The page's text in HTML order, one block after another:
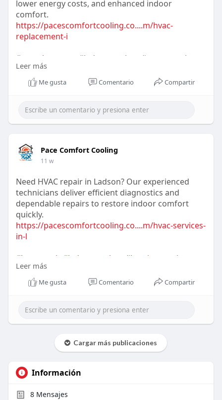
lower energy costs, and enhanced indoor
comfort.
https://pacescomfortcooling.co....m/hvac-
replacement-i
#acreplacement
#ladsonservices
#energysavings
#coolingupgrade
#homeimprovement#airconditioning
Leer más
Me gusta Comentario Compartir
Pace Comfort Cooling
11 w
Need HVAC repair in Ladson? Our experienced
technicians deliver efficient diagnostics and
dependable repairs to restore indoor comfort
quickly.
https://pacescomfortcooling.co....m/hvac-services-
in-l
#hvacrepair
#ladsonservices
#heatingrepair
#coolingrepair
#homecomfort
Leer más
Me gusta Comentario Compartir
Cargar más publicaciones
Información
8Mensajes